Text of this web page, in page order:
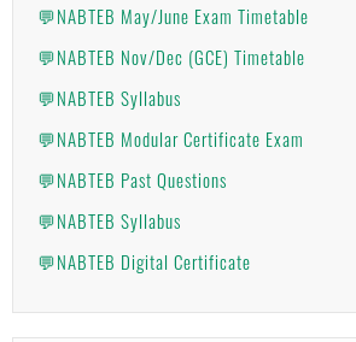
💬NABTEB May/June Exam Timetable
💬NABTEB Nov/Dec (GCE) Timetable
💬NABTEB Syllabus
💬NABTEB Modular Certificate Exam
💬NABTEB Past Questions
💬NABTEB Syllabus
💬NABTEB Digital Certificate